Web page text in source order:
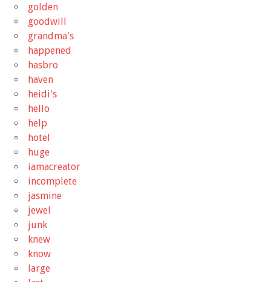
golden
goodwill
grandma's
happened
hasbro
haven
heidi's
hello
help
hotel
huge
iamacreator
incomplete
jasmine
jewel
junk
knew
know
large